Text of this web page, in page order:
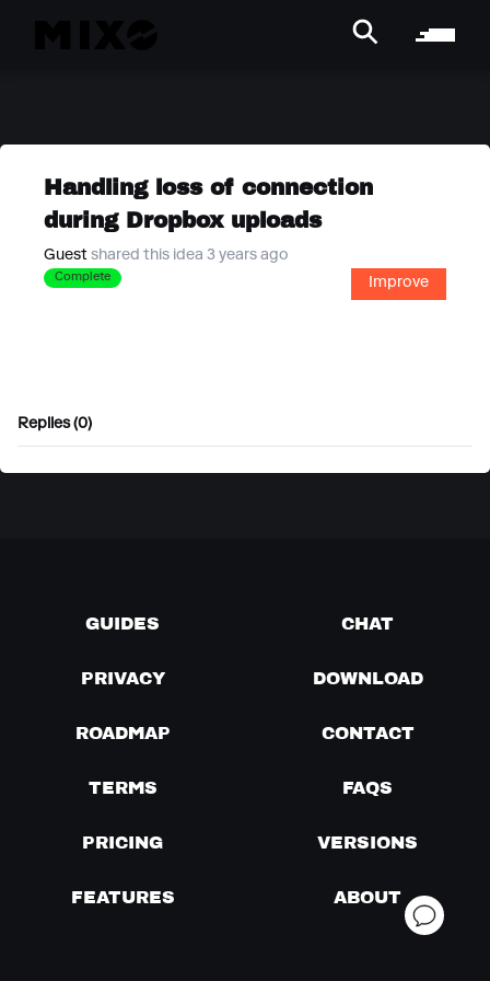
Handling loss of connection
during Dropbox uploads
Guest shared this idea 3 years ago
Complete Improve
Replies (0)
GUIDES CHAT
PRIVACY DOWNLOAD
ROADMAP CONTACT
TERMS FAQS
PRICING VERSIONS
FEATURES ABOUT